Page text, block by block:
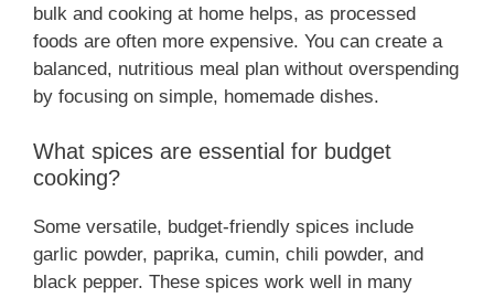
bulk and cooking at home helps, as processed
foods are often more expensive. You can create a
balanced, nutritious meal plan without overspending
by focusing on simple, homemade dishes.
What spices are essential for budget
cooking?
Some versatile, budget-friendly spices include
garlic powder, paprika, cumin, chili powder, and
black pepper. These spices work well in many